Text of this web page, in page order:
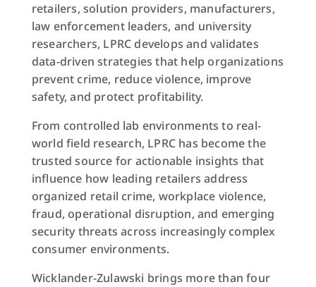
retailers, solution providers, manufacturers,
law enforcement leaders, and university
researchers, LPRC develops and validates
data-driven strategies that help organizations
prevent crime, reduce violence, improve
safety, and protect profitability.
From controlled lab environments to real-
world field research, LPRC has become the
trusted source for actionable insights that
influence how leading retailers address
organized retail crime, workplace violence,
fraud, operational disruption, and emerging
security threats across increasingly complex
consumer environments.
Wicklander-Zulawski brings more than four